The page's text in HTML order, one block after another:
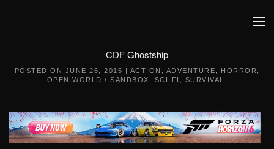
CDF Ghostship
POSTED ON JUNE 26, 2015 | ACTION ADVENTURE HORROR
OPEN WORLD / SANDBOX
SCI-FI SURVIVAL